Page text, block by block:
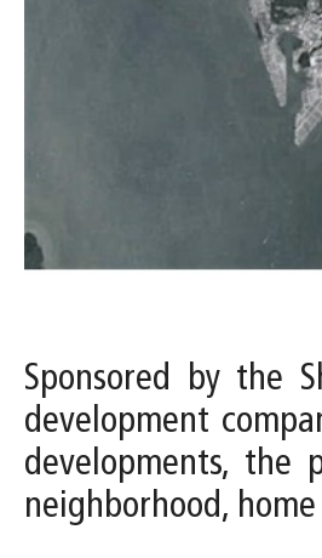
Sponsored by the
development
developments, the
neighborhood,